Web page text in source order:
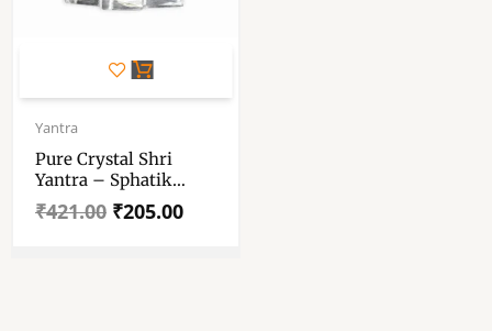
Yantra
Pure Crystal Shri
Yantra – Sphatik
Shree Yantra – Sri
Maha Meru Yantra –
₹421.00
Original
price
₹421.00.
₹205.00
Current
price
₹205.00.